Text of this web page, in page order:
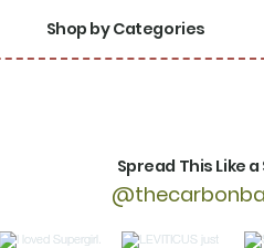
Shop by Categories
Spread This Like